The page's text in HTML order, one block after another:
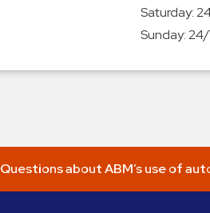
Saturday:
Sunday:
Questions about ABM’s use of